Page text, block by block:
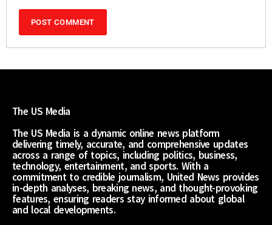
The US Media
The US Media is a dynamic online news platform
delivering timely, accurate, and comprehensive updates
across a range of topics, including politics, business,
technology, entertainment, and sports. With a
commitment to credible journalism, United News provides
in-depth analyses, breaking news, and thought-provoking
features, ensuring readers stay informed about global
and local developments.